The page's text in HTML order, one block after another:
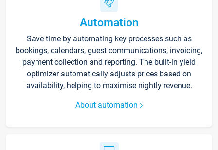
Automation
Save time by automating key processes such as
bookings, calendars, guest communications, invoicing,
payment collection and reporting. The built-in yield
optimizer automatically adjusts prices based on
availability, helping to maximise nightly revenue.
About automation